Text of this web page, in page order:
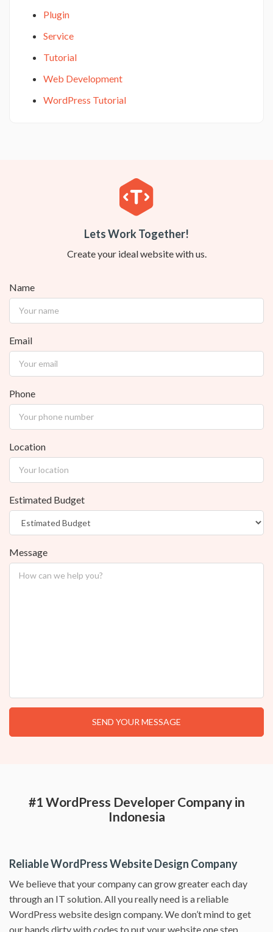
Plugin
Service
Tutorial
Web Development
WordPress Tutorial
Lets Work Together!
Create your ideal website with us.
Name
Email
Phone
Location
Estimated Budget
Message
#1 WordPress Developer Company in
Indonesia
Reliable WordPress Website Design Company
We believe that your company can grow greater each day
through an IT solution. All you really need is a reliable
WordPress website design company. We don’t mind to get
our hands dirty with codes to put your website one step